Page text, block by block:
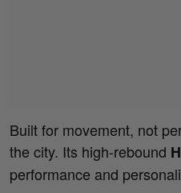
Built for movement, not
the city. Its high-rebound
performance and